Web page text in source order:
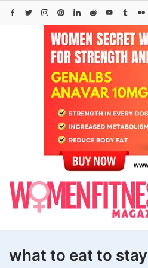
Skip
what to eat to